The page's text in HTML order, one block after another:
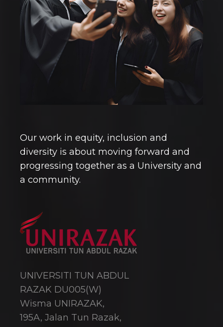
Our work in equity, inclusion and
diversity is about moving forward and
progressing together as a University and
a community.
UNIVERSITI TUN ABDUL
RAZAK DU005(W)
Wisma UNIRAZAK,
195A, Jalan Tun Razak,